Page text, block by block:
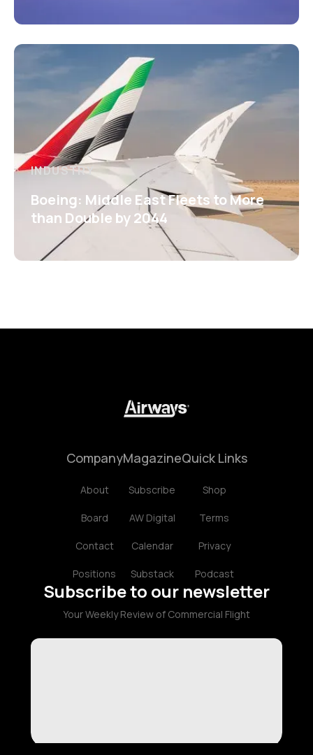
INDUSTRY
Boeing: Middle East Fleets to More
than Double by 2044
Company
About
Board
Contact
Positions
Magazine
Subscribe
AW Digital
Calendar
Substack
Quick Links
Shop
Terms
Privacy
Podcast
Subscribe to our newsletter
Your Weekly Review of Commercial Flight